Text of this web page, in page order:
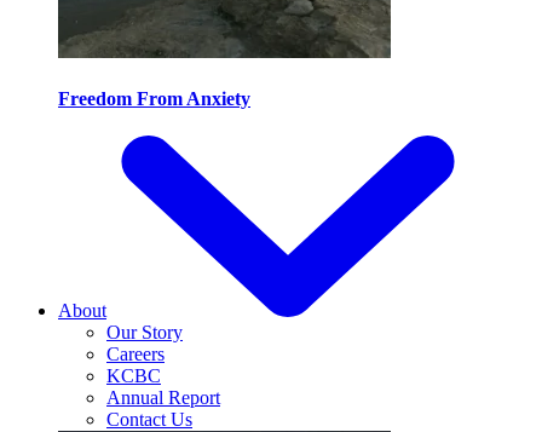
Freedom From Anxiety
About
Our Story
Careers
KCBC
Annual Report
Contact Us